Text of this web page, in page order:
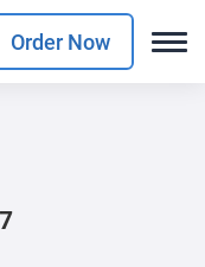
Order Now